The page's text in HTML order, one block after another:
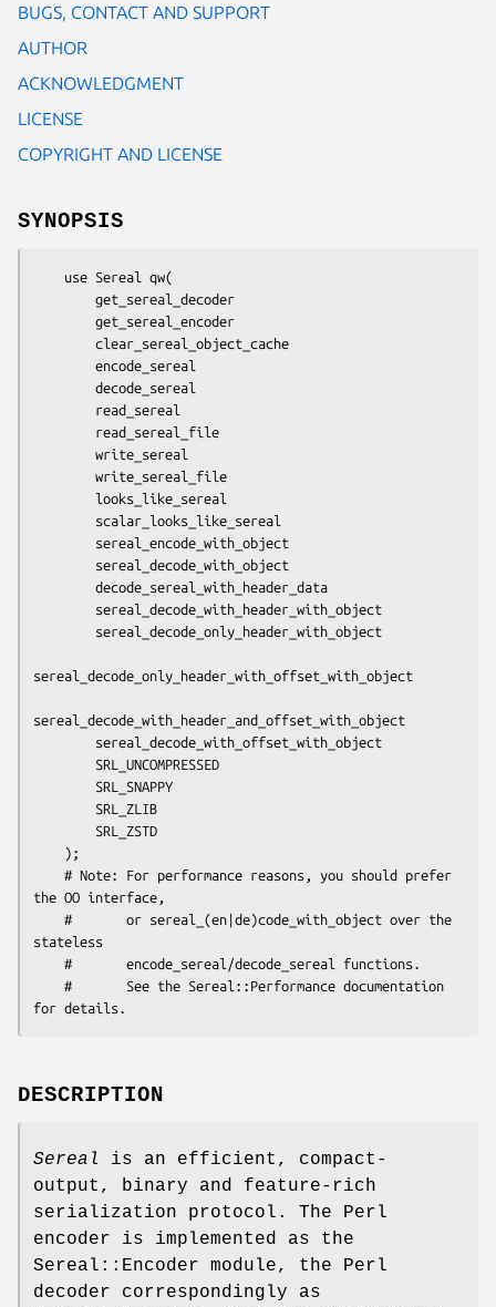
BUGS, CONTACT AND SUPPORT
AUTHOR
ACKNOWLEDGMENT
LICENSE
COPYRIGHT AND LICENSE
SYNOPSIS
sereal_decode_only_header_with_offset_with_object
sereal_decode_with_header_and_offset_with_object
the OO interface,
stateless
DESCRIPTION
Sereal
is an efficient, compact-
output, binary and feature-rich
serialization protocol. The Perl
encoder is implemented as the
Sereal::Encoder module, the Perl
decoder correspondingly as